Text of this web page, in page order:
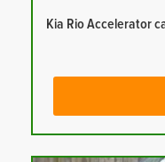
Kia Rio Accelerator